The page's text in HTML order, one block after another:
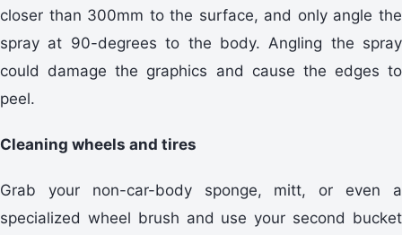
closer than 300mm to the surface, and only angle the
spray at 90-degrees to the body. Angling the spray
could damage the graphics and cause the edges to
peel.
Cleaning wheels and tires
Grab your non-car-body sponge, mitt, or even a
specialized wheel brush and use your second bucket